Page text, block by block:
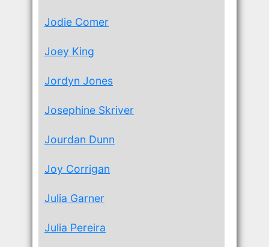
Jodie Comer
Joey King
Jordyn Jones
Josephine Skriver
Jourdan Dunn
Joy Corrigan
Julia Garner
Julia Pereira